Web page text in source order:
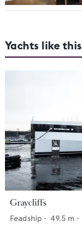
Yachts like this
Graycliffs
Feadship • 49.5 m •